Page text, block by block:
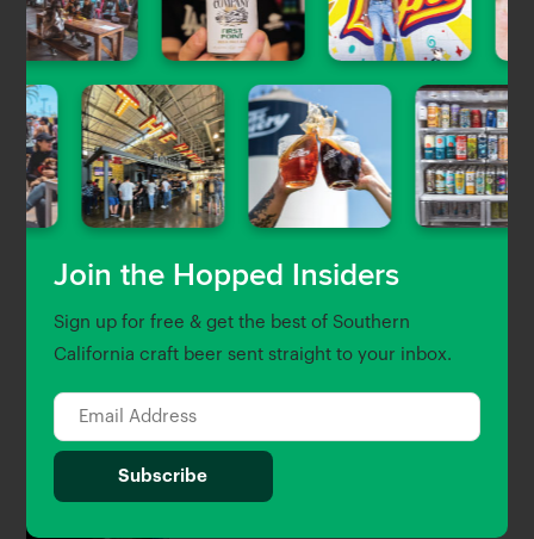
Join the Hopped Insiders
Sign up for free & get the best of Southern
California craft beer sent straight to your inbox.
Emily Krauser | Aug 7, 2020
The Session
The Session: 6 Questions With
Highland Park Brewery’s Bob Kunz
Emily Krauser| Jul 30, 2020
Beer News
Closing Note: Crazy Harry’s Is the
Coronavirus Pandemic
Emily Krauser